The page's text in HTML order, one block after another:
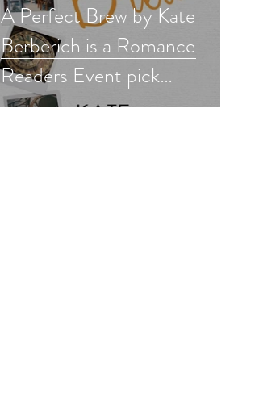
A Perfect Brew by Kate
Berberich is a Romance
Readers Event pick
#romance #romancereaders